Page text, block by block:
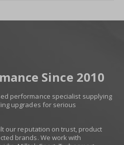
Since 2010
performance specialist supplying
upgrades for serious
our reputation on trust, product
brands. We work with